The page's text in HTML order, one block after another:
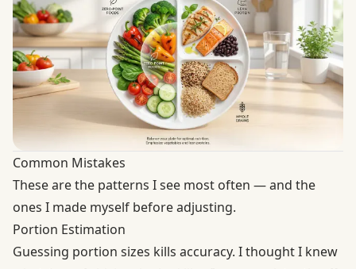
Common Mistakes
These are the patterns I see most often — and the
ones I made myself before adjusting.
Portion Estimation
Guessing portion sizes kills accuracy. I thought I knew